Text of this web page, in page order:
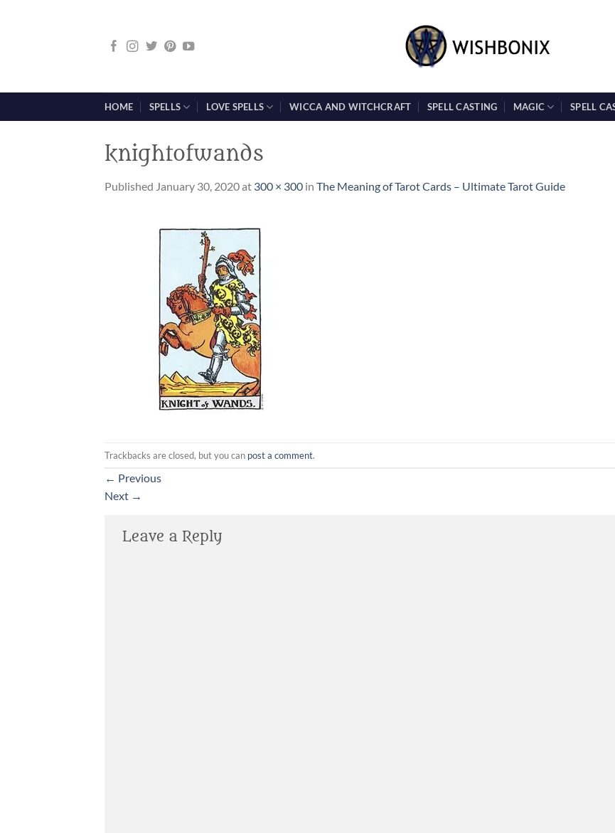
HOME SPELLS LOVE SPELLS WICCA AND WITCHCRAFT SPELL CASTING MAGIC SPELL
knightofwands
Published January 30, 2020at 300 × 300 in The Meaning of Tarot Cards – Ultimate Tarot Guide
Trackbacks are closed, but you can post a comment.
← Previous
Next →
Leave a Reply